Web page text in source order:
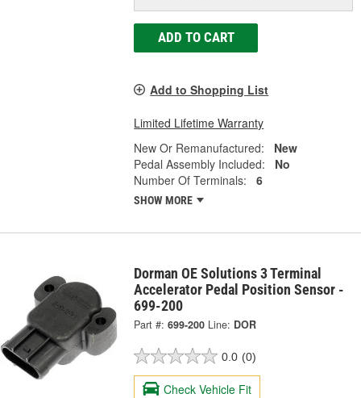
ADD TO CART
Add to Shopping List
Limited Lifetime Warranty
New Or Remanufactured:
New
Pedal Assembly Included:
No
Number Of Terminals:
6
SHOW MORE
Dorman OE Solutions 3 Terminal
Accelerator Pedal Position Sensor -
699-200
Part #: 699-200 Line: DOR
0.0 (0)
Check Vehicle Fit